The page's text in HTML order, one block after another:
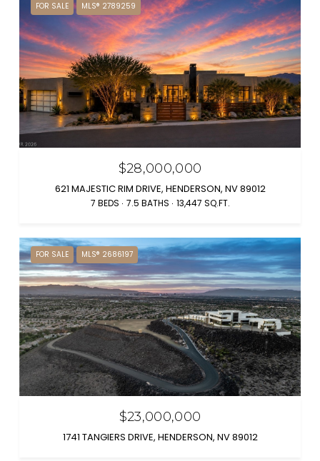
FOR SALE MLS® 2789259
$28,000,000
621 MAJESTIC RIM DRIVE, HENDERSON, NV 89012
7 BEDS 7.5 BATHS 13,447 SQ.FT.
FOR SALE MLS® 2686197
$23,000,000
1741 TANGIERS DRIVE, HENDERSON, NV 89012